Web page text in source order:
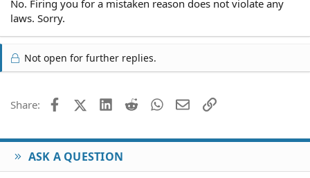
No. Firing you for a mistaken reason does not violate any
laws. Sorry.
Not open for further replies.
Share: FacebookX (Twitter)
LinkedIn
Reddit WhatsApp
EmailLink
ASK A QUESTION